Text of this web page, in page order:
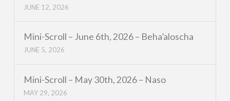
JUNE 12, 2026
Mini-Scroll – June 6th, 2026 – Beha’aloscha
JUNE 5, 2026
Mini-Scroll – May 30th, 2026 – Naso
MAY 29, 2026